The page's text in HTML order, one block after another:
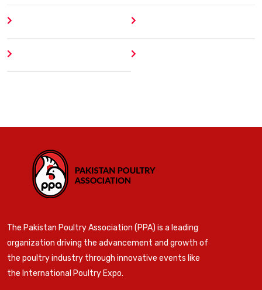
The Pakistan Poultry Association (PPA) is a leading
organization driving the advancement and growth of
the poultry industry through innovative events like
the International Poultry Expo.